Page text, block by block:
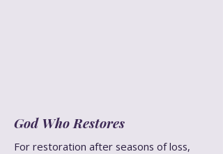
God Who Restores
For restoration after seasons of loss,